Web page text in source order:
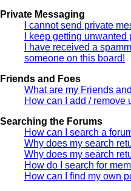
Private Messaging
I cannot send private
I keep getting
I have received a
someone on this board!
Friends and Foes
What are my Friends
How can I add / remove
Searching the Forums
How can I search a
Why does my search
Why does my search
How do I search for
How can I find my own